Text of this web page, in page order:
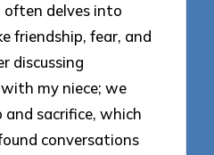
often delves into
friendship, fear, and
discussing
with my niece; we
and sacrifice, which
conversations